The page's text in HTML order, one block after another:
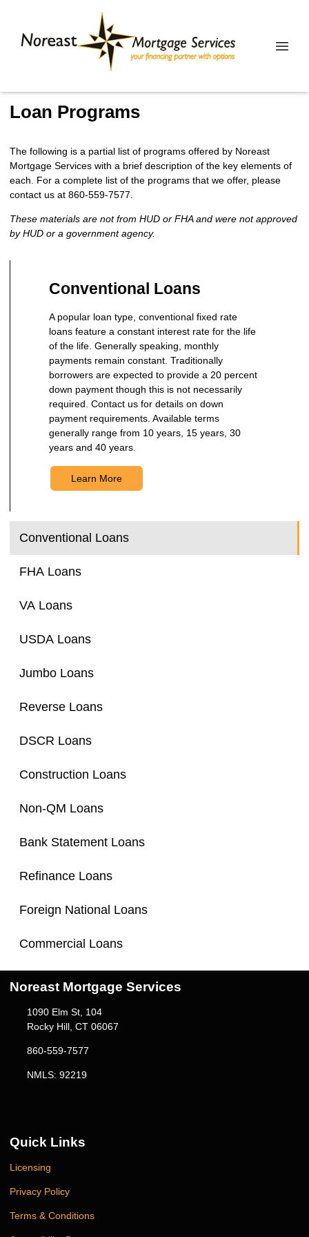
Loan Programs
The following is a partial list of programs offered by Noreast
Mortgage Services with a brief description of the key elements of
each. For a complete list of the programs that we offer, please
contact us at 860-559-7577.
These materials are not from HUD or FHA and were not approved
by HUD or a government agency.
Conventional Loans
FHA Loans
VA Loans
USDA Loans
Jumbo Loans
Reverse Loans
DSCR Loans
Construction Loans
Non-QM Loans
Bank Statement Loans
Refinance Loans
Foreign National Loans
Commercial Loans
Conventional Loans
A popular loan type, conventional fixed rate
loans feature a constant interest rate for the life
of the life. Generally speaking, monthly
payments remain constant. Traditionally
borrowers are expected to provide a 20 percent
down payment though this is not necessarily
required. Contact us for details on down
payment requirements. Available terms
generally range from 10 years, 15 years, 30
years and 40 years.
Learn More
Noreast Mortgage Services
1090 Elm St, 104
Rocky Hill, CT 06067
860-559-7577
NMLS: 92219
Quick Links
Licensing
Privacy Policy
Terms & Conditions